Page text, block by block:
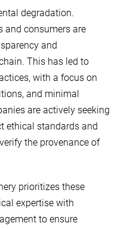
degradation.
and consumers are
and
This has led to
with a focus on
and minimal
are actively seeking
ethical standards and
the provenance of
prioritizes these
expertise with
to ensure